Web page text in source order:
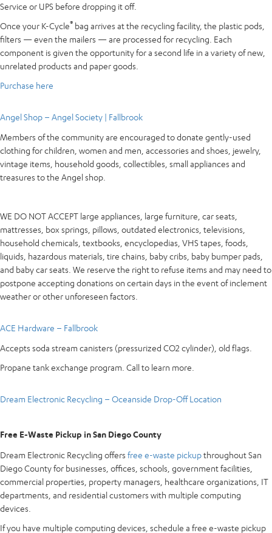
Service or UPS before dropping it off.
Once your K-Cycle® bag arrives at the recycling facility, the plastic pods,
filters — even the mailers — are processed for recycling. Each
component is given the opportunity for a second life in a variety of new,
unrelated products and paper goods.
Purchase here
Angel Shop – Angel Society | Fallbrook
Members of the community are encouraged to donate gently-used
clothing for children, women and men, accessories and shoes, jewelry,
vintage items, household goods, collectibles, small appliances and
treasures to the Angel shop.
WE DO NOT ACCEPT large appliances, large furniture, car seats,
mattresses, box springs, pillows, outdated electronics, televisions,
household chemicals, textbooks, encyclopedias, VHS tapes, foods,
liquids, hazardous materials, tire chains, baby cribs, baby bumper pads,
and baby car seats. We reserve the right to refuse items and may need to
postpone accepting donations on certain days in the event of inclement
weather or other unforeseen factors.
ACE Hardware – Fallbrook
Accepts soda stream canisters (pressurized CO2 cylinder), old flags.
Propane tank exchange program. Call to learn more.
Dream Electronic Recycling – Oceanside Drop-Off Location
Free E-Waste Pickup in San Diego County
Dream Electronic Recycling offers free e-waste pickupthroughout San
Diego County for businesses, offices, schools, government facilities,
commercial properties, property managers, healthcare organizations, IT
departments, and residential customers with multiple computing
devices.
If you have multiple computing devices, schedule a free e-waste pickup